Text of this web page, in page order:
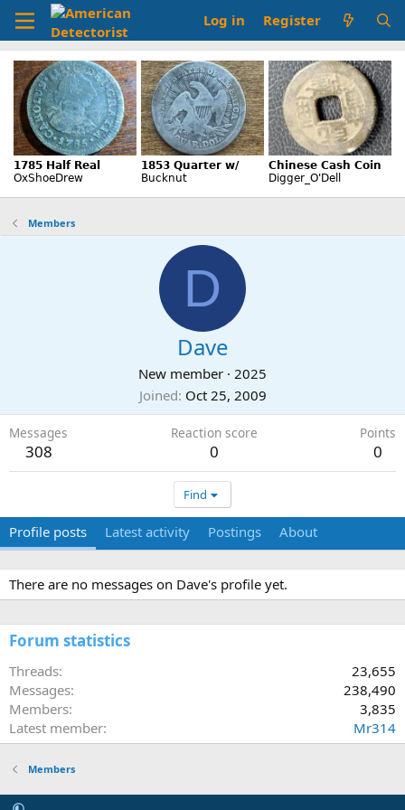
Log in Register
Members
D
Dave
New member · 2025
Joined Oct 25, 2009
Messages
308
Reaction score
0
Points
0
Find
Profile posts Latest activity Postings About
There are no messages on Dave's profile yet.
Forum statistics
Threads
23,655
Messages
238,490
Members
3,835
Latest member
Mr314
Members